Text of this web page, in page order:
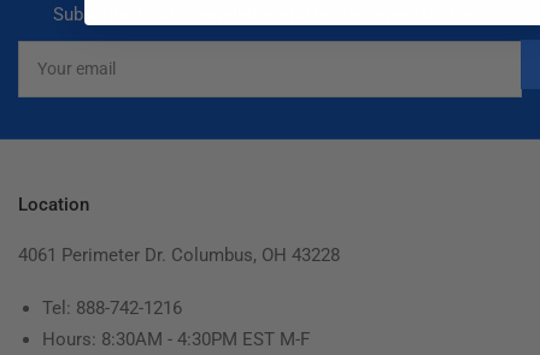
Subscribe to our newsletter and receive special offers
email
Location
4061 Perimeter Dr. Columbus, OH 43228
Tel: 888-742-1216
Hours: 8:30AM - 4:30PM EST M-F